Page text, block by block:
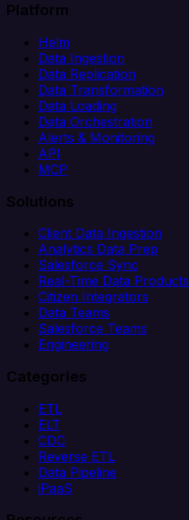
Platform
Helm
Data Ingestion
Data Replication
Data Transformation
Data Loading
Data Orchestration
Alerts & Monitoring
API
MCP
Solutions
Client Data Ingestion
Analytics Data Prep
Salesforce Sync
Real-Time Data Products
Citizen Integrators
Data Teams
Salesforce Teams
Engineering
Categories
ETL
ELT
CDC
Reverse ETL
Data Pipeline
iPaaS